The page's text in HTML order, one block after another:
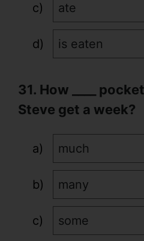
ate
is eaten
31. How ____
Steve get a week?
much
many
some